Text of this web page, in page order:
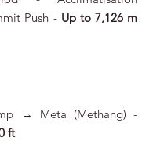
Push - Up to 7,126 m
→ Meta (Methang) -
ft